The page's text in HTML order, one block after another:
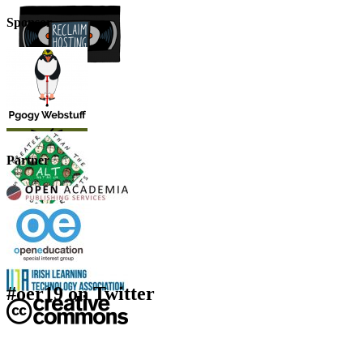
Sponsor
Partner
#oer19 on Twitter